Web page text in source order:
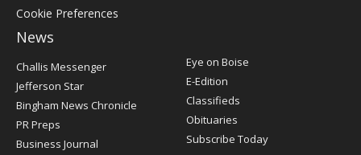
Cookie Preferences
News
Post
Register
Challis Messenger
Jefferson Star
Bingham News Chronicle
PR Preps
Business Journal
Eye on Boise
E-Edition
Classifieds
Obituaries
Subscribe Today